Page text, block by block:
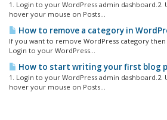
1. Login to your WordPress admin dashboard.2.
hover your mouse on Posts...
How to remove a category in
If you want to remove WordPress category
Login to your WordPress...
How to start writing your first blog
1. Login to your WordPress admin dashboard.2.
hover your mouse on Posts...